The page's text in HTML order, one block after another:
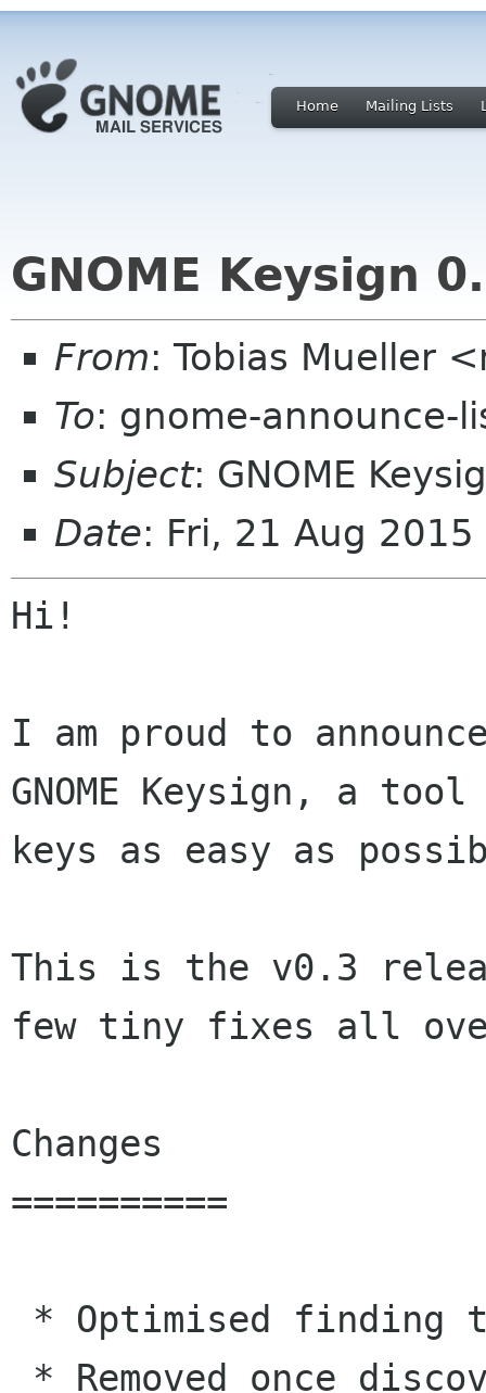
Home Mailing Lists
GNOME Keysign
From: Tobias Mueller
To: gnome-announce-
Subject: GNOME
Date: Fri, 21 Aug
Hi!
I am proud to
GNOME Keysign, a
keys as easy as
This is the v0.3
few tiny fixes all
Changes
==========